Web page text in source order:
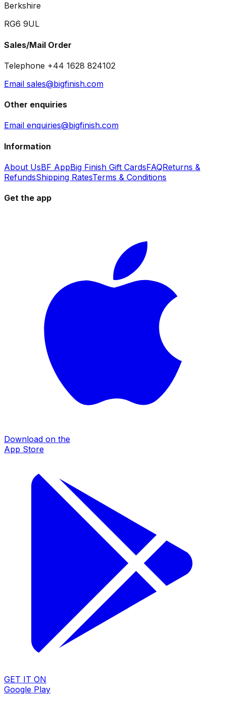
Berkshire
RG6 9UL
Sales/Mail Order
Telephone +44 1628 824102
Email sales@bigfinish.com
Other enquiries
Email enquiries@bigfinish.com
Information
About UsBF AppBig Finish Gift CardsFAQReturns &
RefundsShipping RatesTerms & Conditions
Get the app
Download on the
App Store
GET IT ON
Google Play